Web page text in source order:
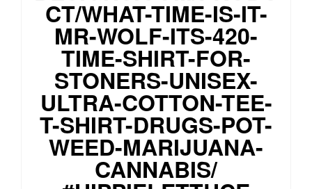
CT/WHAT-TIME-IS-IT-
MR-WOLF-ITS-420-
TIME-SHIRT-FOR-
STONERS-UNISEX-
ULTRA-COTTON-TEE-
T-SHIRT-DRUGS-POT-
WEED-MARIJUANA-
CANNABIS/